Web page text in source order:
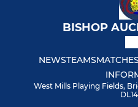
BISHOP
NEWSTEAMSMATCHES
West Mills Playing Fields,